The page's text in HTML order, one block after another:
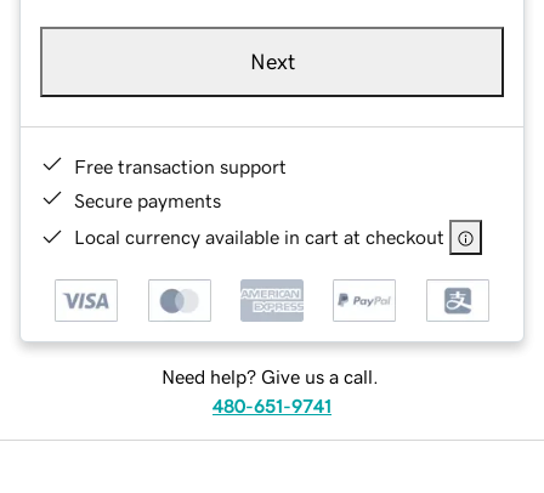
Next
Free transaction support
Secure payments
Local currency available in cart at checkout
Need help? Give us a call.
480-651-9741